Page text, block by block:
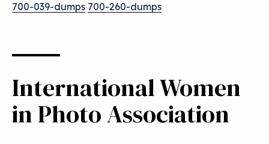
700-039-dumps 700-260-dumps
International Women
in Photo Association